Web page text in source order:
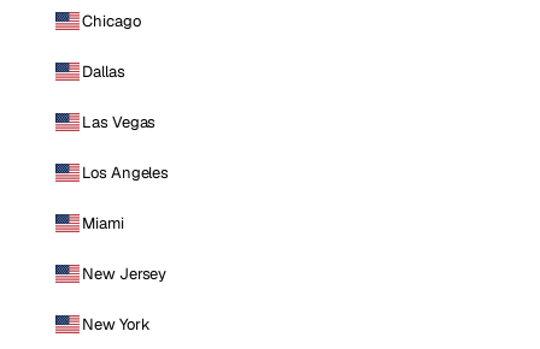
Chicago
Dallas
Las Vegas
Los Angeles
Miami
New Jersey
New York